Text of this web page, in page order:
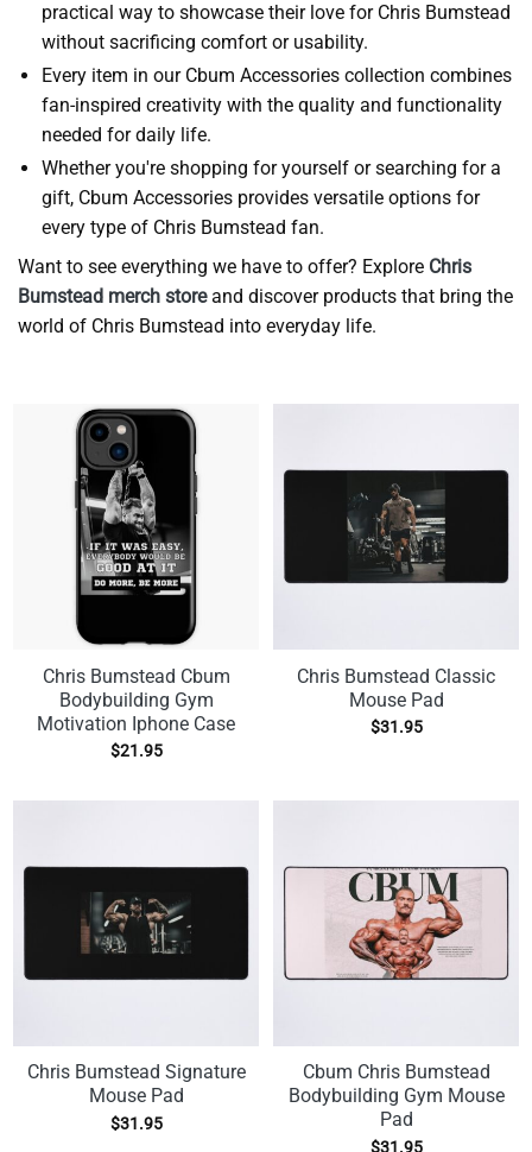
practical way to showcase their love for Chris Bumstead
without sacrificing comfort or usability.
Every item in our Cbum Accessories collection combines
fan-inspired creativity with the quality and functionality
needed for daily life.
Whether you're shopping for yourself or searching for a
gift, Cbum Accessories provides versatile options for
every type of Chris Bumstead fan.
Want to see everything we have to offer? Explore Chris
Bumstead merch storeand discover products that bring the
world of Chris Bumstead into everyday life.
Chris Bumstead Cbum
Bodybuilding Gym
Motivation Iphone Case
$21.95
Chris Bumstead Classic
Mouse Pad
$31.95
Chris Bumstead Signature
Mouse Pad
$31.95
Cbum Chris Bumstead
Bodybuilding Gym Mouse
Pad
$31.95